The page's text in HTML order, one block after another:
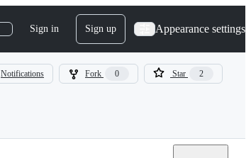
Sign in Sign up Appearance settings
Notifications Fork 0 Star 2